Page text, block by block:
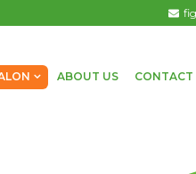
ABOUT US CONTACT